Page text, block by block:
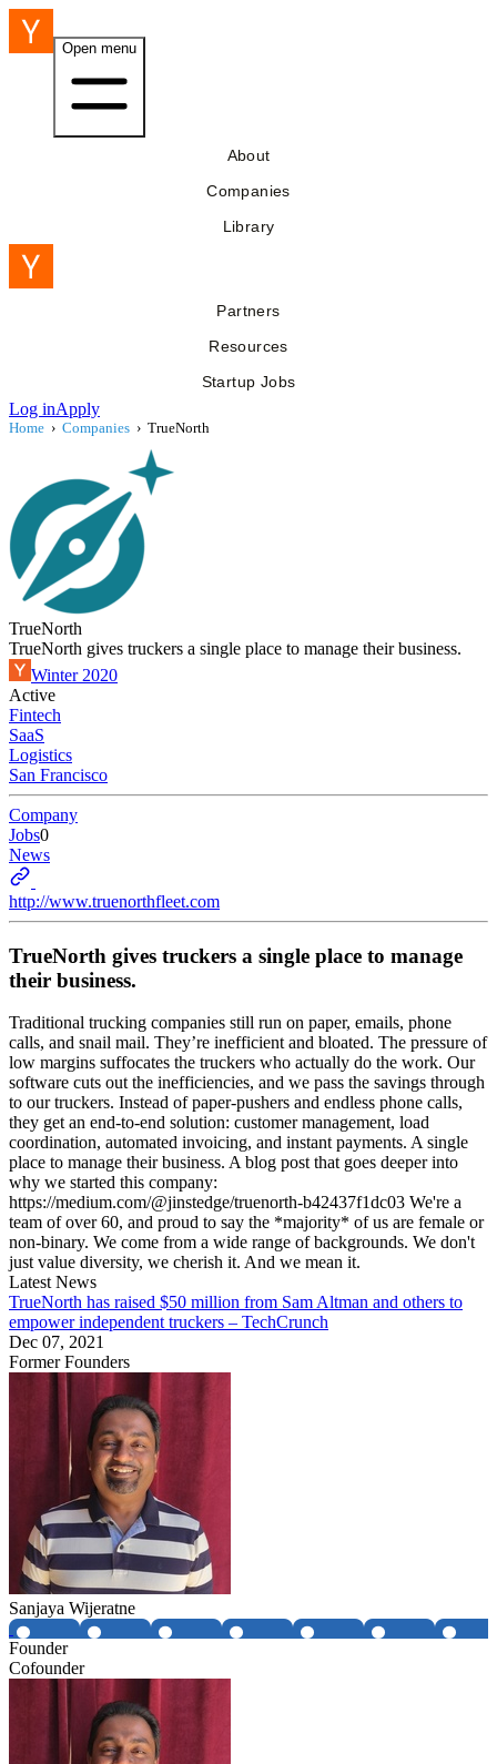
Open menu
About
Companies
Library
Partners
Resources
Startup Jobs
Log inApply
Home › Companies › TrueNorth
TrueNorth
TrueNorth gives truckers a single place to manage their business.
Winter 2020
Active
Fintech
SaaS
Logistics
San Francisco
Company
Jobs0
News
http://www.truenorthfleet.com
TrueNorth gives truckers a single place to manage
their business.
Traditional trucking companies still run on paper, emails, phone
calls, and snail mail. They’re inefficient and bloated. The pressure of
low margins suffocates the truckers who actually do the work. Our
software cuts out the inefficiencies, and we pass the savings through
to our truckers. Instead of paper-pushers and endless phone calls,
they get an end-to-end solution: customer management, load
coordination, automated invoicing, and instant payments. A single
place to manage their business. A blog post that goes deeper into
why we started this company:
https://medium.com/@jinstedge/truenorth-b42437f1dc03 We're a
team of over 60, and proud to say the *majority* of us are female or
non-binary. We come from a wide range of backgrounds. We don't
just value diversity, we cherish it. And we mean it.
Latest News
TrueNorth has raised $50 million from Sam Altman and others to
empower independent truckers – TechCrunch
Dec 07, 2021
Former Founders
Sanjaya Wijeratne
Founder
Cofounder